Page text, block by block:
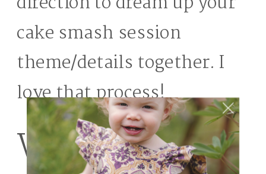
cake smash session
theme/details together. I
love that process!
Wild Hearts